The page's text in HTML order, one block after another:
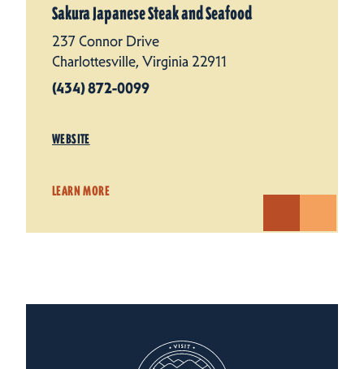
Sakura Japanese Steak and Seafood
237 Connor Drive
Charlottesville, Virginia 22911
(434) 872-0099
WEBSITE
LEARN MORE